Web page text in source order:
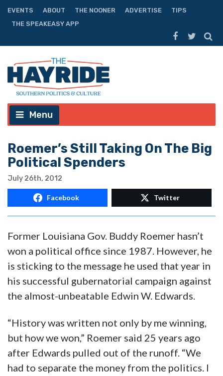
EVENTS ABOUT THE NOONER ADVERTISE
TIPS
THE SPEAKEASY APP
Menu
Roemer’s Still Taking On The Big
Political Spenders
July 26th, 2012
Facebook Twitter
Former Louisiana Gov. Buddy Roemer hasn’t
won a political office since 1987. However, he
is sticking to the message he used that year in
his successful gubernatorial campaign against
the almost-unbeatable Edwin W. Edwards.
“History was written not only by me winning,
but how we won,” Roemer said 25 years ago
after Edwards pulled out of the runoff. “We
had to separate the money from the politics. I